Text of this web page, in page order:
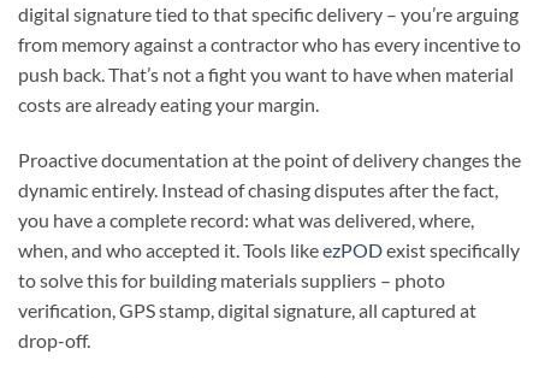
digital signature tied to that specific delivery – you’re arguing
from memory against a contractor who has every incentive to
push back. That’s not a fight you want to have when material
costs are already eating your margin.
Proactive documentation at the point of delivery changes the
dynamic entirely. Instead of chasing disputes after the fact,
you have a complete record: what was delivered, where,
when, and who accepted it. Tools likeezPODexist specifically
to solve this for building materials suppliers – photo
verification, GPS stamp, digital signature, all captured at
drop-off.